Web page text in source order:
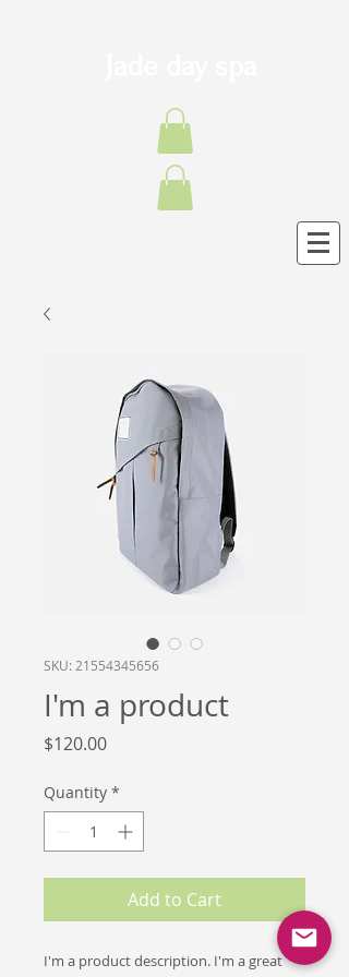
SKU: 21554345656
I'm a product
$120.00Price
Quantity *
Add to Cart
I'm a product description. I'm a great